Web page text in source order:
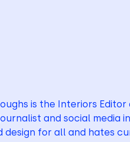
is the Interiors
and social media
design for all and hates